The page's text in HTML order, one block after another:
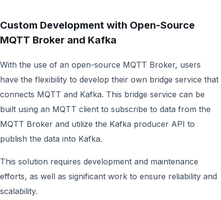
Custom Development with Open-Source
MQTT Broker and Kafka
With the use of an open-source MQTT Broker, users
have the flexibility to develop their own bridge service that
connects MQTT and Kafka. This bridge service can be
built using an MQTT client to subscribe to data from the
MQTT Broker and utilize the Kafka producer API to
publish the data into Kafka.
This solution requires development and maintenance
efforts, as well as significant work to ensure reliability and
scalability.